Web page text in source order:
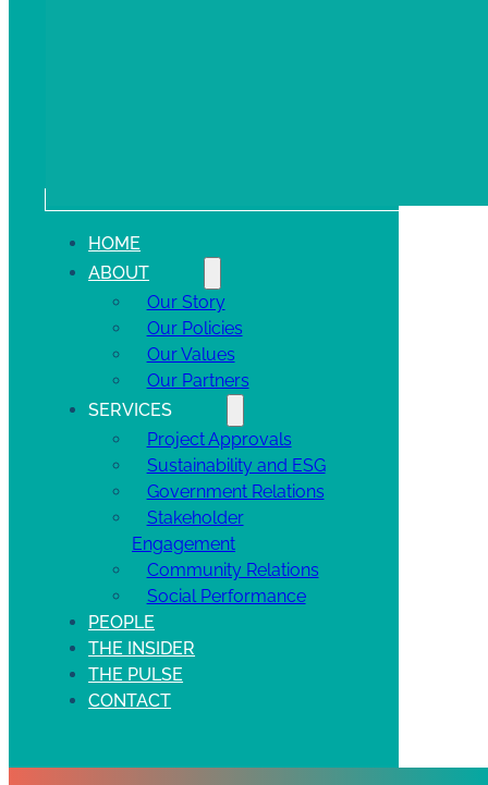
HOME
ABOUT
Our Story
Our Policies
Our Values
Our Partners
SERVICES
Project Approvals
Sustainability and ESG
Government Relations
Stakeholder
Engagement
Community Relations
Social Performance
PEOPLE
THE INSIDER
THE PULSE
CONTACT